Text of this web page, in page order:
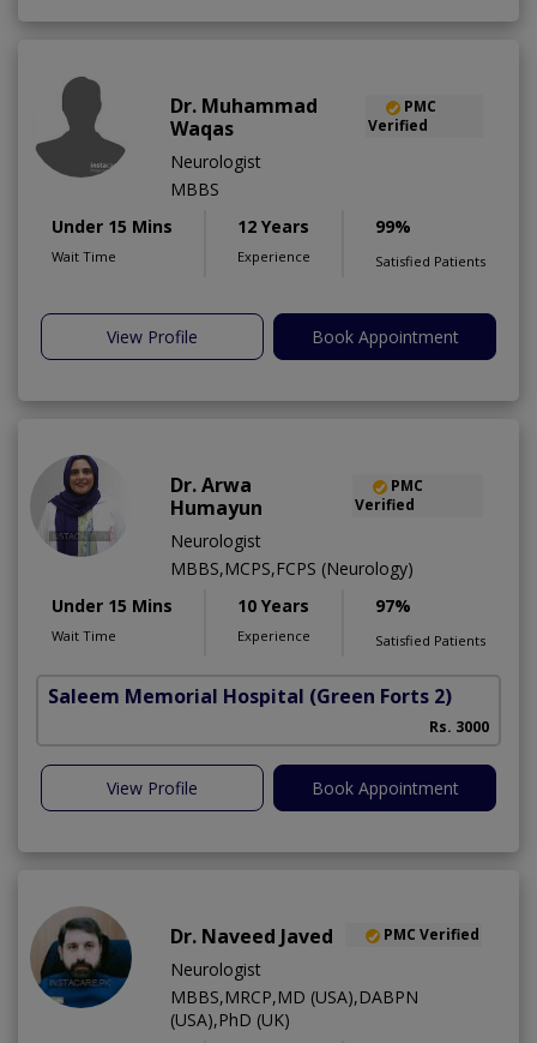
Dr. Muhammad
Waqas
PMC
Verified
Neurologist
MBBS
Under 15 Mins
Wait Time
12 Years
Experience
99%
Satisfied Patients
View Profile Book Appointment
Dr. Arwa
Humayun
PMC
Verified
Neurologist
MBBS,MCPS,FCPS (Neurology)
Under 15 Mins
Wait Time
10 Years
Experience
97%
Satisfied Patients
Saleem Memorial Hospital (Green Forts 2)
Rs. 3000
View Profile Book Appointment
Dr. Naveed Javed PMC Verified
Neurologist
MBBS,MRCP,MD (USA),DABPN
(USA),PhD (UK)